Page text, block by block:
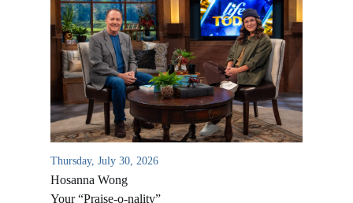
Thursday, July 30, 2026
Hosanna Wong
Your “Praise-o-nality”
All Outreaches
Water for LIFE
Rescue LIFE
Christmas Shoe Project
Overview
History of LIFE
James & Betty Robison